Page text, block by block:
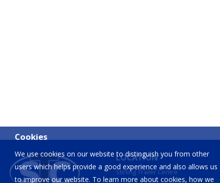
Cookies
We use cookies on our website to distinguish you from other
users which helps provide a good experience and also allows us
to improve our website. To learn more about cookies, how we
LOCATION
Stirling Trailer Centre